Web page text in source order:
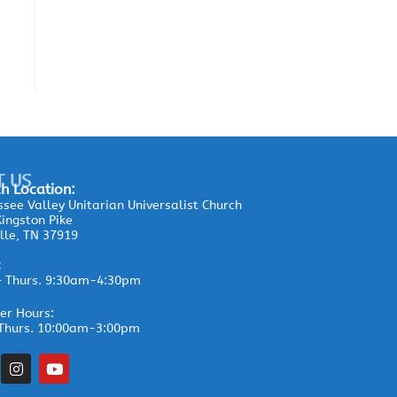
US
Location:
Valley Unitarian Universalist Church
Pike
TN 37919
Thurs. 9:30am-4:30pm
Hours:
10:00am-3:00pm